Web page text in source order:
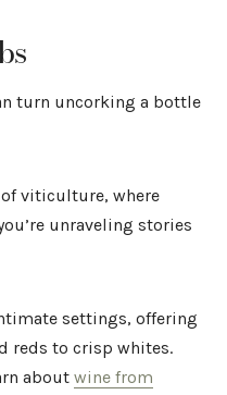
turn uncorking a bottle
viticulture, where
unraveling stories
settings, offering
reds to crisp whites.
about wine from